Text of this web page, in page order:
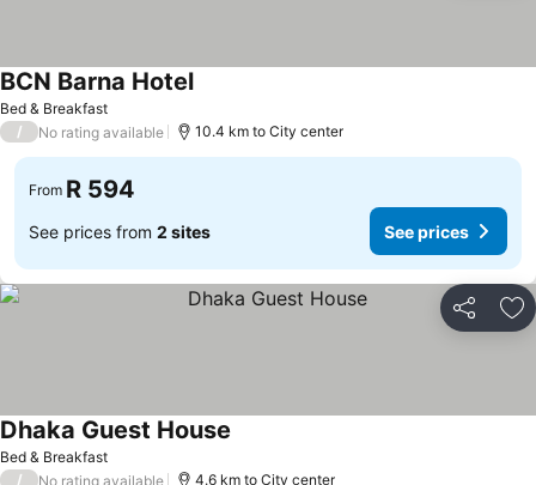
Bed & Breakfast
BCN Barna HotelSee prices
/ No rating available 10.4 km to City center
From R 594
See prices from 2 sites See prices
Share
Bed & Breakfast
Dhaka Guest House
/ No rating available 4.6 km to City center